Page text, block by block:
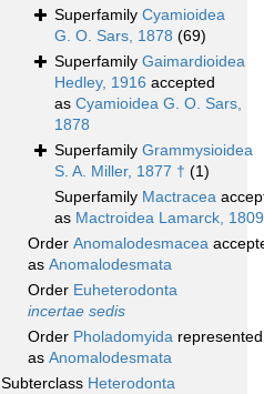
Superfamily Cyamioidea
G. O. Sars, 1878 (69)
Superfamily Gaimardioidea
Hedley, 1916 accepted
as Cyamioidea G. O. Sars,
1878
Superfamily Grammysioidea
S. A. Miller, 1877 † (1)
Superfamily Mactracea
as Mactroidea Lamarck, 1809
Order Anomalodesmacea
as Anomalodesmata
Order Euheterodonta
incertae sedis
Order Pholadomyida represented
as Anomalodesmata
Subterclass Heterodonta